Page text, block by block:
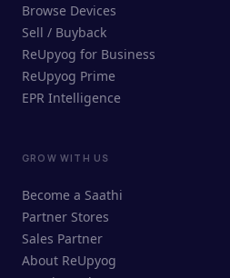
ReUpyog Assistant
Online · responds in <2 min
Browse Devices
Sell / Buyback
ReUpyog for Business
ReUpyog Prime
EPR Intelligence
GROW WITH US
Become a Saathi
Partner Stores
Sales Partner
About ReUpyog